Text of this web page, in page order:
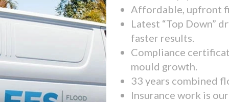
Affordable, upfront
Latest “Top Down”
faster results.
Compliance
mould growth.
33 years combined
Insurance work is